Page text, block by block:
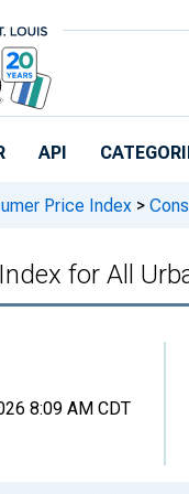
API
Price Index >
for All
8:09 AM CDT